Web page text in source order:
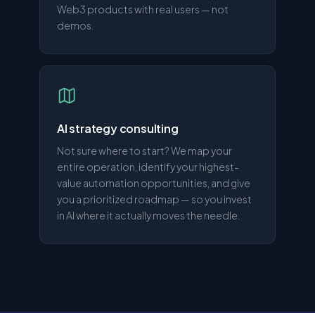
Web3 products with real users — not
demos.
AI strategy consulting
Not sure where to start? We map your
entire operation, identify your highest-
value automation opportunities, and give
you a prioritized roadmap — so you invest
in AI where it actually moves the needle.